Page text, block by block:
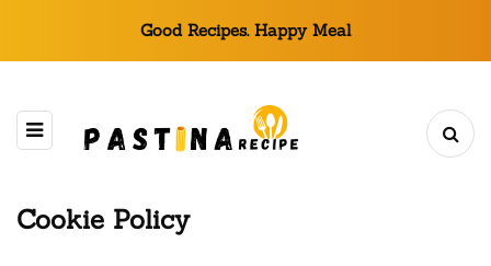
Good Recipes. Happy Meal
Cookie Policy